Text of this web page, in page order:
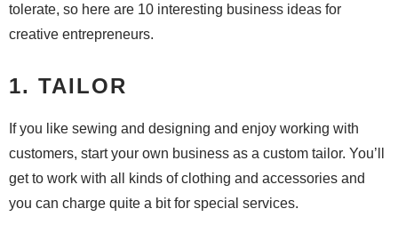
tolerate, so here are 10 interesting business ideas for
creative entrepreneurs.
1. TAILOR
If you like sewing and designing and enjoy working with
customers, start your own business as a custom tailor. You’ll
get to work with all kinds of clothing and accessories and
you can charge quite a bit for special services.